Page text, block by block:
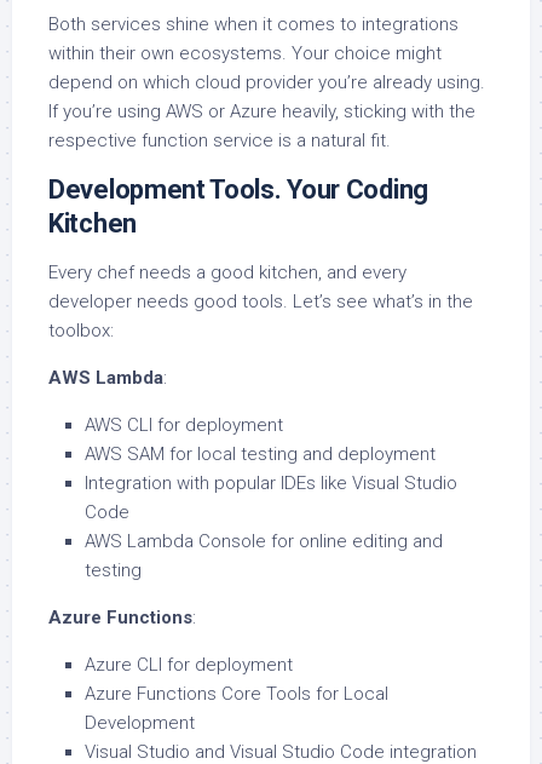
Both services shine when it comes to integrations
within their own ecosystems. Your choice might
depend on which cloud provider you’re already using.
If you’re using AWS or Azure heavily, sticking with the
respective function service is a natural fit.
Development Tools. Your Coding
Kitchen
Every chef needs a good kitchen, and every
developer needs good tools. Let’s see what’s in the
toolbox:
AWS Lambda:
AWS CLI for deployment
AWS SAM for local testing and deployment
Integration with popular IDEs like Visual Studio
Code
AWS Lambda Console for online editing and
testing
Azure Functions:
Azure CLI for deployment
Azure Functions Core Tools for Local
Development
Visual Studio and Visual Studio Code integration